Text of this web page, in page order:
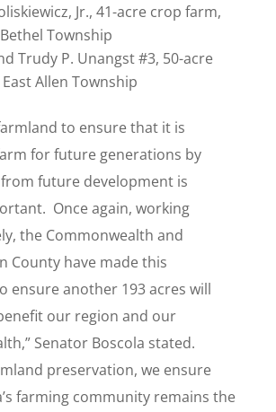
Jr., 41-acre crop farm,
Township
Trudy P. Unangst #3, 50-acre
Allen Township
to ensure that it is
for future generations by
future development is
Once again, working
the Commonwealth and
County have made this
ensure another 193 acres will
our region and our
Senator Boscola stated.
preservation, we ensure
farming community remains the